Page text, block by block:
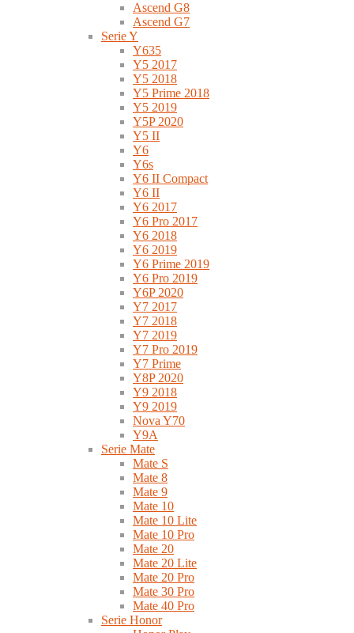
Ascend G8
Ascend G7
Serie Y
Y635
Y5 2017
Y5 2018
Y5 Prime 2018
Y5 2019
Y5P 2020
Y5 II
Y6
Y6s
Y6 II Compact
Y6 II
Y6 2017
Y6 Pro 2017
Y6 2018
Y6 2019
Y6 Prime 2019
Y6 Pro 2019
Y6P 2020
Y7 2017
Y7 2018
Y7 2019
Y7 Pro 2019
Y7 Prime
Y8P 2020
Y9 2018
Y9 2019
Nova Y70
Y9A
Serie Mate
Mate S
Mate 8
Mate 9
Mate 10
Mate 10 Lite
Mate 10 Pro
Mate 20
Mate 20 Lite
Mate 20 Pro
Mate 30 Pro
Mate 40 Pro
Serie Honor